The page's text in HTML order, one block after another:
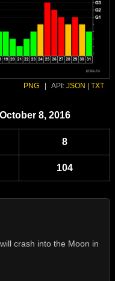
PNG API: JSON TXT
8, 2016
8
104
crash into the Moon in